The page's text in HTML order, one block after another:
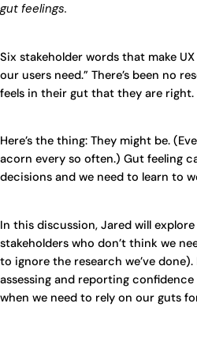
gut feelings.
Six stakeholder words that make
our users need.” There’s been no
feels in their gut that they are right.
Here’s the thing: They might be.
acorn every so often.) Gut feeling
decisions and we need to learn to
In this discussion, Jared will
stakeholders who don’t think we
to ignore the research we’ve done).
assessing and reporting
when we need to rely on our guts